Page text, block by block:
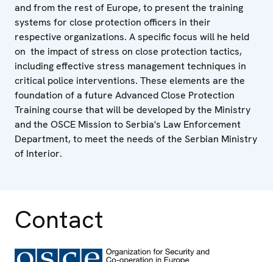
and from the rest of Europe, to present the training
systems for close protection officers in their
respective organizations. A specific focus will he held
on the impact of stress on close protection tactics,
including effective stress management techniques in
critical police interventions. These elements are the
foundation of a future Advanced Close Protection
Training course that will be developed by the Ministry
and the OSCE Mission to Serbia's Law Enforcement
Department, to meet the needs of the Serbian Ministry
of Interior.
Contact